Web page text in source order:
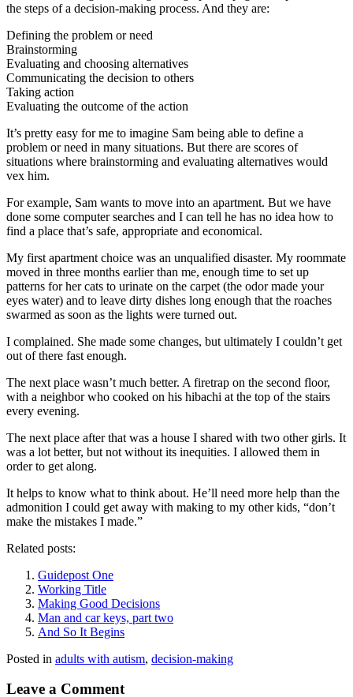
the steps of a decision-making process. And they are:
Defining the problem or need
Brainstorming
Evaluating and choosing alternatives
Communicating the decision to others
Taking action
Evaluating the outcome of the action
It’s pretty easy for me to imagine Sam being able to define a
problem or need in many situations. But there are scores of
situations where brainstorming and evaluating alternatives would
vex him.
For example, Sam wants to move into an apartment. But we have
done some computer searches and I can tell he has no idea how to
find a place that’s safe, appropriate and economical.
My first apartment choice was an unqualified disaster. My roommate
moved in three months earlier than me, enough time to set up
patterns for her cats to urinate on the carpet (the odor made your
eyes water) and to leave dirty dishes long enough that the roaches
swarmed as soon as the lights were turned out.
I complained. She made some changes, but ultimately I couldn’t get
out of there fast enough.
The next place wasn’t much better. A firetrap on the second floor,
with a neighbor who cooked on his hibachi at the top of the stairs
every evening.
The next place after that was a house I shared with two other girls. It
was a lot better, but not without its inequities. I allowed them in
order to get along.
It helps to know what to think about. He’ll need more help than the
admonition I could get away with making to my other kids, “don’t
make the mistakes I made.”
Related posts:
Guidepost One
Working Title
Making Good Decisions
Man and car keys, part two
And So It Begins
Posted in adults with autism, decision-making
Leave a Comment